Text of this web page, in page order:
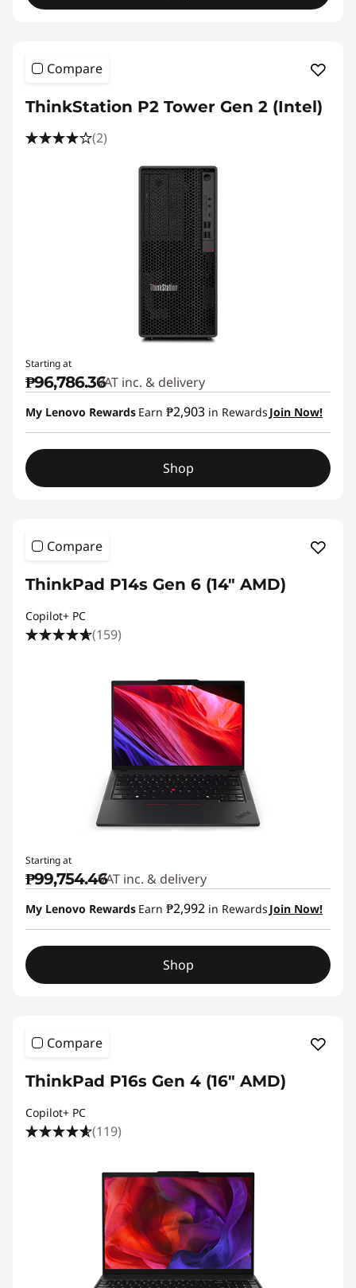
Compare
ThinkStation P2 Tower Gen 2 (Intel)
(2)
Starting at
₱96,786.36VAT inc. & delivery
My Lenovo Rewards Earn ₱2,903 in Rewards Join Now!
Shop
Compare
ThinkPad P14s Gen 6 (14″ AMD)
Copilot+ PC
(159)
Starting at
₱99,754.46VAT inc. & delivery
My Lenovo Rewards Earn ₱2,992 in Rewards Join Now!
Shop
Compare
ThinkPad P16s Gen 4 (16″ AMD)
Copilot+ PC
(119)